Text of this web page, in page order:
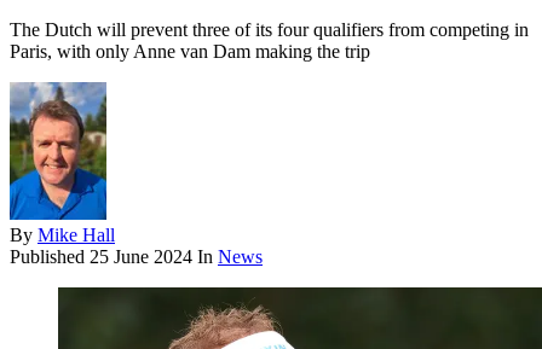
The Dutch will prevent three of its four qualifiers from competing in
Paris, with only Anne van Dam making the trip
By Mike Hall
Published 25 June 2024 In News